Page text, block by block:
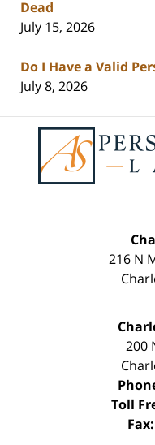
Dead
July 15, 2026
Do I Have a Valid
July 8, 2026
216 N
200
Toll
Fax: